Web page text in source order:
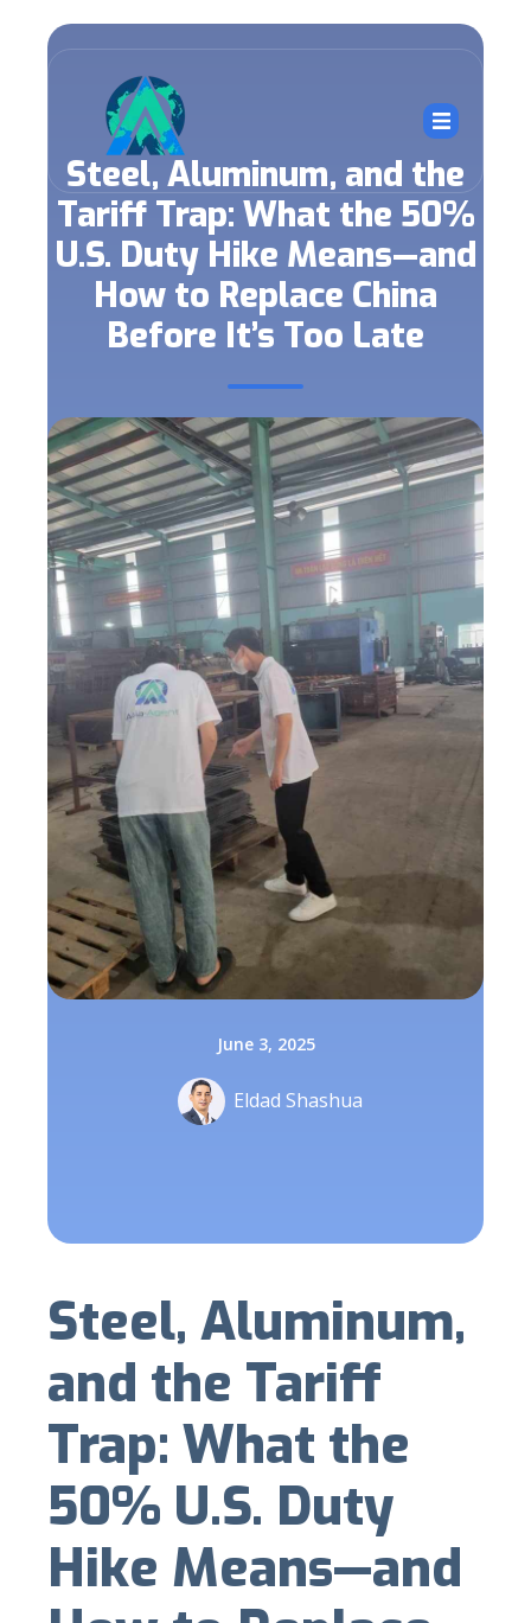
Steel, Aluminum, and the
Tariff Trap: What the 50%
U.S. Duty Hike Means—and
How to Replace China
Before It’s Too Late
June 3, 2025
Eldad Shashua
Steel, Aluminum,
and the Tariff
Trap: What the
50% U.S. Duty
Hike Means—and